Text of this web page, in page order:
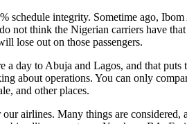
integrity. Sometime ago,
not think the Nigerian carriers have
lose out on those passengers.
day to Abuja and Lagos, and that
about operations. You can only
and other places.
airlines. Many things are